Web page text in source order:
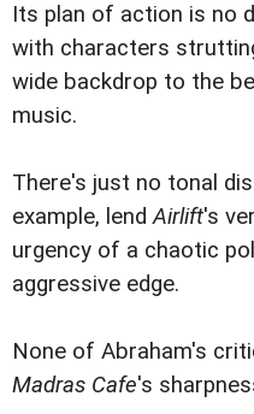
Its plan of action is no
with characters
wide backdrop to the
music.
There's just no tonal
example, lendAirlift's
urgency of a chaotic
aggressive edge.
None of Abraham's
Madras Cafe's